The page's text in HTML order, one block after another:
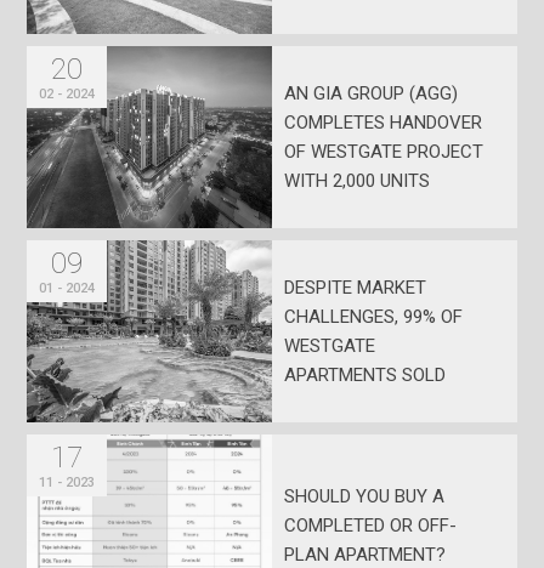
20
02 - 2024
AN GIA GROUP (AGG)
COMPLETES HANDOVER
OF WESTGATE PROJECT
WITH 2,000 UNITS
09
01 - 2024
DESPITE MARKET
CHALLENGES, 99% OF
WESTGATE
APARTMENTS SOLD
17
11 - 2023
SHOULD YOU BUY A
COMPLETED OR OFF-
PLAN APARTMENT?